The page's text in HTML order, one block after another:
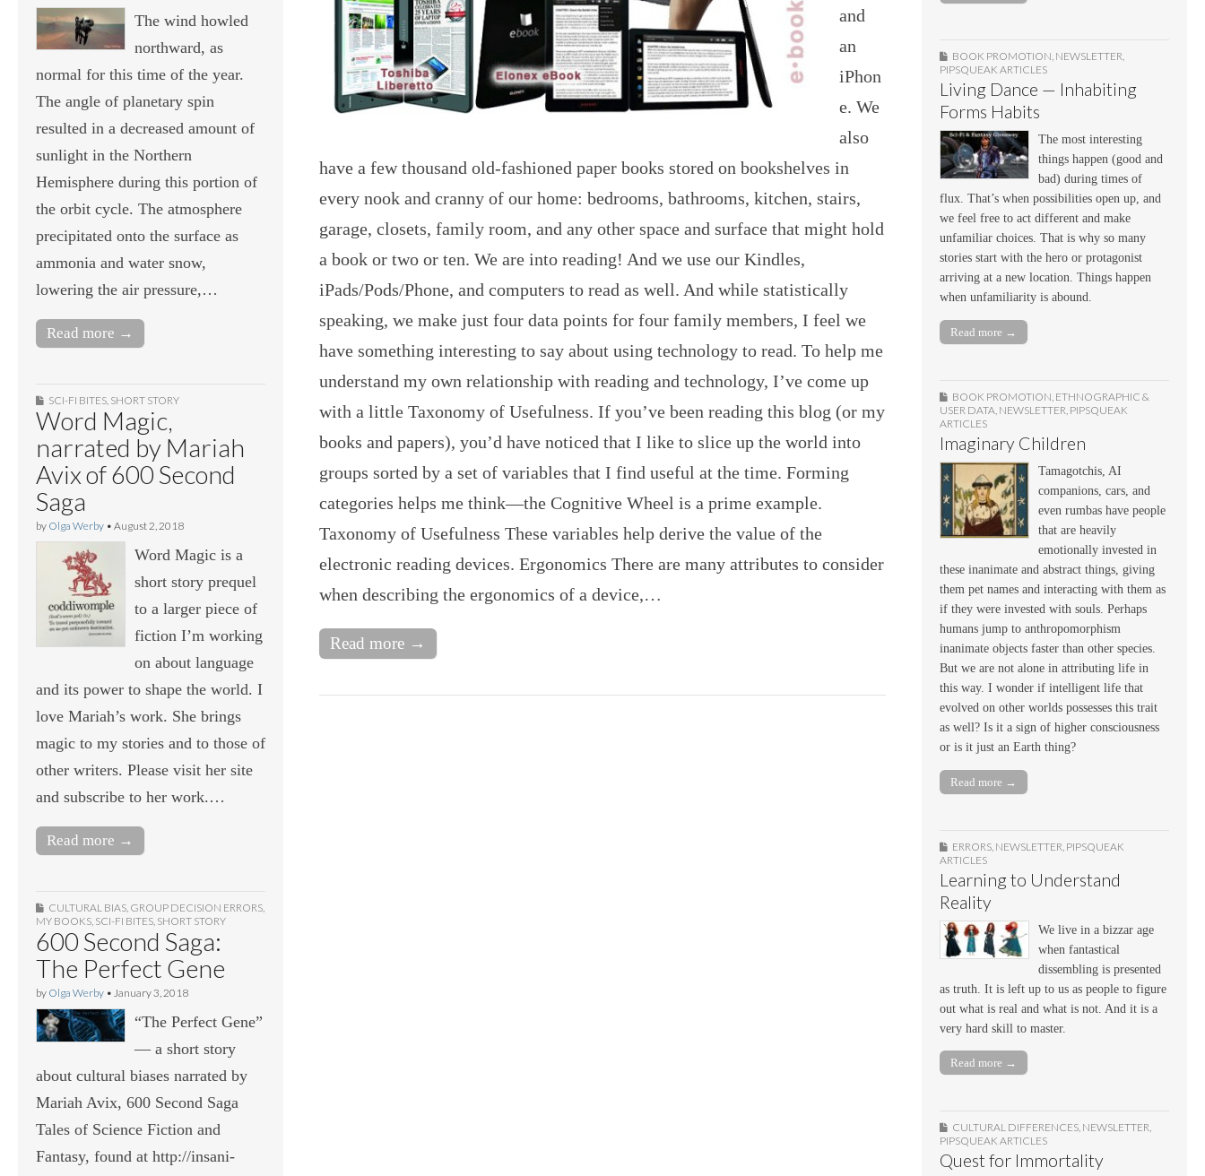
The wind howled
northward, as
normal for this time of the year.
The angle of planetary spin
resulted in a decreased amount of
sunlight in the Northern
Hemisphere during this portion of
the orbit cycle. The atmosphere
precipitated onto the surface as
ammonia and water snow,
lowering the air pressure,…
Read more →
SCI-FI BITES, SHORT STORY
Word Magic,
narrated by Mariah
Avix of 600 Second
Saga
by Olga Werby • August 2, 2018
Word Magic is a
short story prequel
to a larger piece of
fiction I’m working
on about language
and its power to shape the world. I
love Mariah’s work. She brings
magic to my stories and to those of
other writers. Please visit her site
and subscribe to her work.…
Read more →
CULTURAL BIAS, GROUP DECISION ERRORS,
MY BOOKS, SCI-FI BITES, SHORT STORY
600 Second Saga:
The Perfect Gene
by Olga Werby • January 3, 2018
“The Perfect Gene”
— a short story
about cultural biases narrated by
Mariah Avix, 600 Second Saga
Tales of Science Fiction and
Fantasy, found at http://insani-
and
an
iPhon
e. We
also
have a few thousand old-fashioned paper books stored on bookshelves in
every nook and cranny of our home: bedrooms, bathrooms, kitchen, stairs,
garage, closets, family room, and any other space and surface that might hold
a book or two or ten. We are into reading! And we use our Kindles,
iPads/Pods/Phone, and computers to read as well. And while statistically
speaking, we make just four data points for four family members, I feel we
have something interesting to say about using technology to read. To help me
understand my own relationship with reading and technology, I’ve come up
with a little Taxonomy of Usefulness. If you’ve been reading this blog (or my
books and papers), you’d have noticed that I like to slice up the world into
groups sorted by a set of variables that I find useful at the time. Forming
categories helps me think—the Cognitive Wheel is a prime example.
Taxonomy of Usefulness These variables help derive the value of the
electronic reading devices. Ergonomics There are many attributes to consider
when describing the ergonomics of a device,…
Read more →
BOOK PROMOTION, NEWSLETTER,
PIPSQUEAK ARTICLES
Living Dance — Inhabiting
Forms Habits
The most interesting
things happen (good and
bad) during times of
flux. That’s when possibilities open up, and
we feel free to act different and make
unfamiliar choices. That is why so many
stories start with the hero or protagonist
arriving at a new location. Things happen
when unfamiliarity is abound.
Read more →
BOOK PROMOTION ETHNOGRAPHIC &
USER DATA NEWSLETTER PIPSQUEAK
ARTICLES
Imaginary Children
Tamagotchis, AI
companions, cars, and
even rumbas have people
that are heavily
emotionally invested in
these inanimate and abstract things, giving
them pet names and interacting with them as
if they were invested with souls. Perhaps
humans jump to anthropomorphism
inanimate objects faster than other species.
But we are not alone in attributing life in
this way. I wonder if intelligent life that
evolved on other worlds possesses this trait
as well? Is it a sign of higher consciousness
or is it just an Earth thing?
Read more →
ERRORS NEWSLETTER PIPSQUEAK
ARTICLES
Learning to Understand
Reality
We live in a bizzar age
when fantastical
dissembling is presented
as truth. It is left up to us as people to figure
out what is real and what is not. And it is a
very hard skill to master.
Read more →
CULTURAL DIFFERENCES, NEWSLETTER,
PIPSQUEAK ARTICLES
Quest for Immortality